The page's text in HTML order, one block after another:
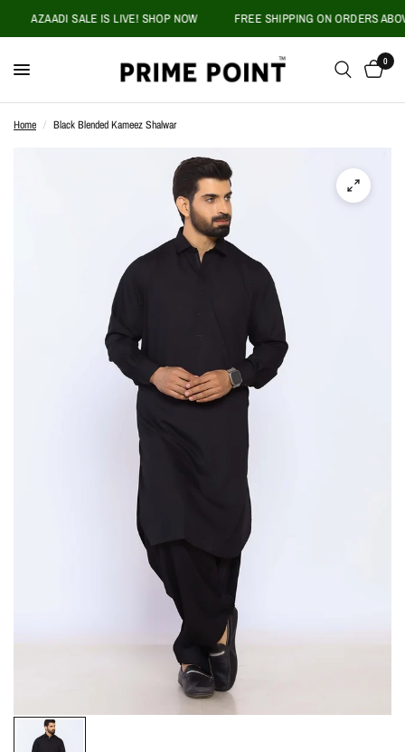
AZAADI SALE IS LIVE! SHOP NOW FREE SHIPPING ON ORDERS
0
Home / Black Blended Kameez Shalwar